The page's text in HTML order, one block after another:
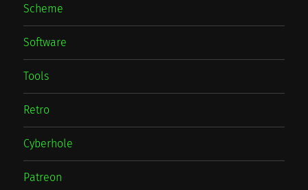
Scheme
Software
Tools
Retro
Cyberhole
Patreon